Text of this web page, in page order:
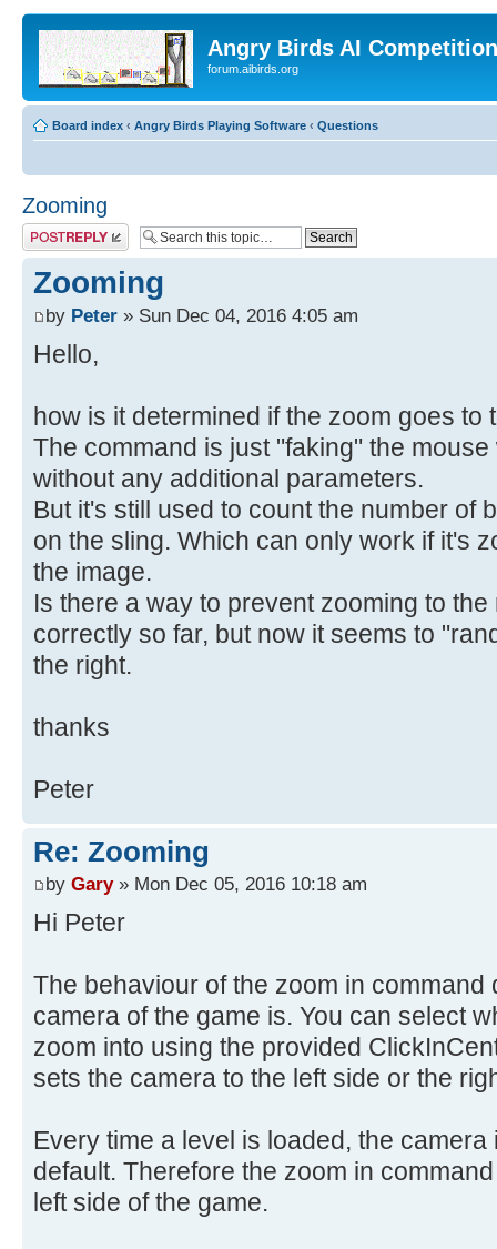
Angry Birds AI
forum.aibirds.org
Board index ‹ Angry Birds Playing Software ‹ Questions
Zooming
Post a reply
Zooming
by Peter » Sun Dec 04, 2016 4:05 am
Hello,
how is it determined if the zoom goes to
The command is just "faking" the
without any additional parameters.
But it's still used to count the number of
on the sling. Which can only work if it's
the image.
Is there a way to prevent zooming to
correctly so far, but now it seems to
the right.
thanks
Peter
Re: Zooming
by Gary» Mon Dec 05, 2016 10:18 am
Hi Peter
The behaviour of the zoom in command
camera of the game is. You can select
zoom into using the provided
sets the camera to the left side or the
Every time a level is loaded, the
default. Therefore the zoom in
left side of the game.